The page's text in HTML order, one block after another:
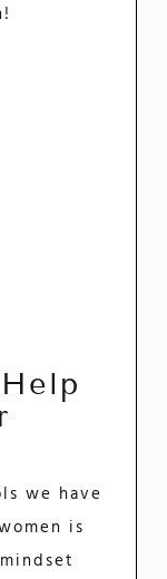
we have
is